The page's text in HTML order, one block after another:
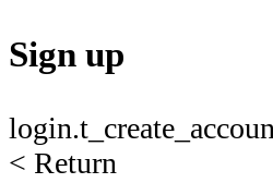
Sign up
< Return